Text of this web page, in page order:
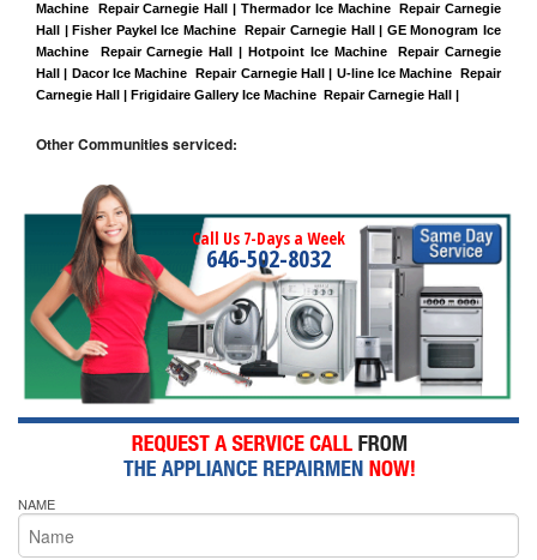
Machine  Repair Carnegie Hall | Thermador Ice Machine  Repair Carnegie
Hall | Fisher Paykel Ice Machine  Repair Carnegie Hall | GE Monogram Ice
Machine  Repair Carnegie Hall | Hotpoint Ice Machine  Repair Carnegie
Hall | Dacor Ice Machine  Repair Carnegie Hall | U-line Ice Machine  Repair
Carnegie Hall | Frigidaire Gallery Ice Machine  Repair Carnegie Hall |
Other Communities serviced:
Call Us 7-Days a Week
646-502-8032
NAME